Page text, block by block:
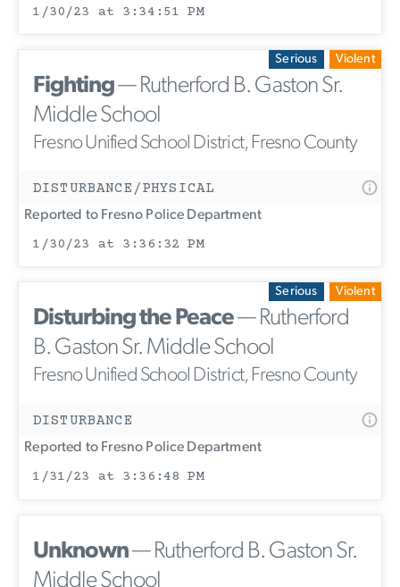
1/30/23 at 3:34:51 PM
Serious Violent
Fighting— Rutherford B. Gaston Sr.
Middle School
Fresno Unified School District, Fresno County
DISTURBANCE/PHYSICAL
Reported to Fresno Police Department
1/30/23 at 3:36:32 PM
Serious Violent
Disturbing the Peace— Rutherford
B. Gaston Sr. Middle School
Fresno Unified School District, Fresno County
DISTURBANCE
Reported to Fresno Police Department
1/31/23 at 3:36:48 PM
Unknown— Rutherford B. Gaston Sr.
Middle School